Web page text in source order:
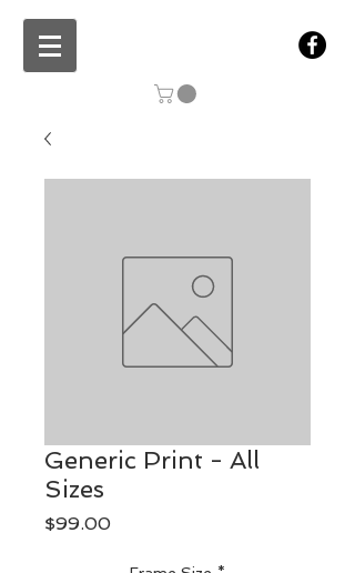
Generic Print - All
Sizes
$99.00Price